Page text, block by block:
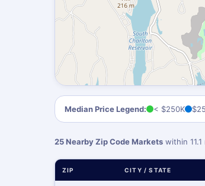
Median Price Legend: < $250K
25 Nearby Zip Code Markets within
ZIP CITY / STATE